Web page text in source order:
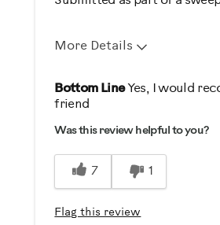
More Details
Pros
Comfortable
Durable
Easy Storage
Easy To Set Up
Easy To Use
Bottom LineYes, I would
friend
Was this review helpful to you?
7 1
Flag this review